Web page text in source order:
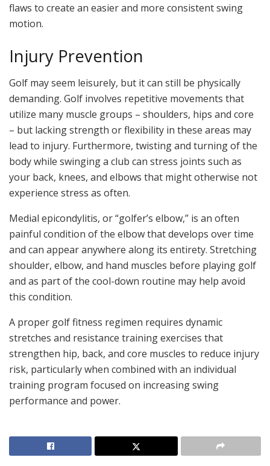
flaws to create an easier and more consistent swing
motion.
Injury Prevention
Golf may seem leisurely, but it can still be physically
demanding. Golf involves repetitive movements that
utilize many muscle groups – shoulders, hips and core
– but lacking strength or flexibility in these areas may
lead to injury. Furthermore, twisting and turning of the
body while swinging a club can stress joints such as
your back, knees, and elbows that might otherwise not
experience stress as often.
Medial epicondylitis, or “golfer’s elbow,” is an often
painful condition of the elbow that develops over time
and can appear anywhere along its entirety. Stretching
shoulder, elbow, and hand muscles before playing golf
and as part of the cool-down routine may help avoid
this condition.
A proper golf fitness regimen requires dynamic
stretches and resistance training exercises that
strengthen hip, back, and core muscles to reduce injury
risk, particularly when combined with an individual
training program focused on increasing swing
performance and power.